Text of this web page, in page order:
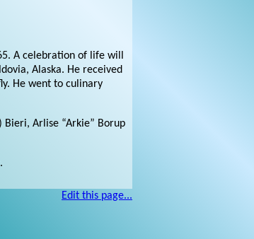
A celebration of life will
Alaska. He received
He went to culinary
Bieri, Arlise “Arkie” Borup
Edit this page...